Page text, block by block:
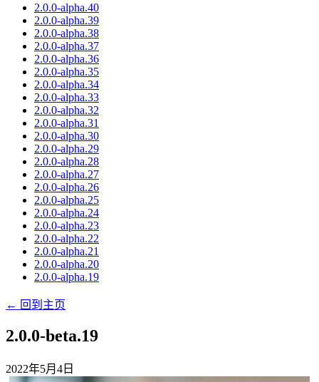
2.0.0-alpha.40
2.0.0-alpha.39
2.0.0-alpha.38
2.0.0-alpha.37
2.0.0-alpha.36
2.0.0-alpha.35
2.0.0-alpha.34
2.0.0-alpha.33
2.0.0-alpha.32
2.0.0-alpha.31
2.0.0-alpha.30
2.0.0-alpha.29
2.0.0-alpha.28
2.0.0-alpha.27
2.0.0-alpha.26
2.0.0-alpha.25
2.0.0-alpha.24
2.0.0-alpha.23
2.0.0-alpha.22
2.0.0-alpha.21
2.0.0-alpha.20
2.0.0-alpha.19
← 回到主页
2.0.0-beta.19
2022年5月4日